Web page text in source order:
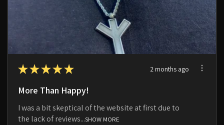
★★★★★ 2 months ago
More Than Happy!
I was a bit skeptical of the website at first due to
the lack of reviews...SHOW MORE